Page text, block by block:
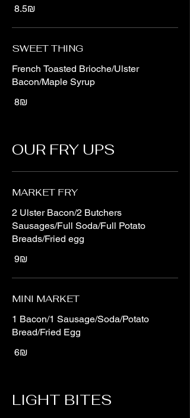
‏8.5 ‏₪
SWEET THING
French Toasted Brioche/Ulster
Bacon/Maple Syrup
‏8 ‏₪
OUR FRY UPS
MARKET FRY
2 Ulster Bacon/2 Butchers
Sausages/Full Soda/Full Potato
Breads/Fried egg
‏9 ‏₪
MINI MARKET
1 Bacon/1 Sausage/Soda/Potato
Bread/Fried Egg
‏6 ‏₪
LIGHT BITES